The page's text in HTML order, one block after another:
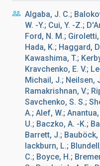
Algaba, J. C.;
W. -Y.; Cui, Y. -Z.;
Ford, N. M.;
Hada, K.; Haggard,
Kawashima, T.;
Kravchenko, E. V.;
Michail, J.; Neilsen,
Ramakrishnan, V.;
Savchenko, S. S.;
A.; Alef, W.;
U.; Baczko, A. -K.;
Barrett, J.; Bauböck,
lackburn, L.;
C.; Boyce, H.;